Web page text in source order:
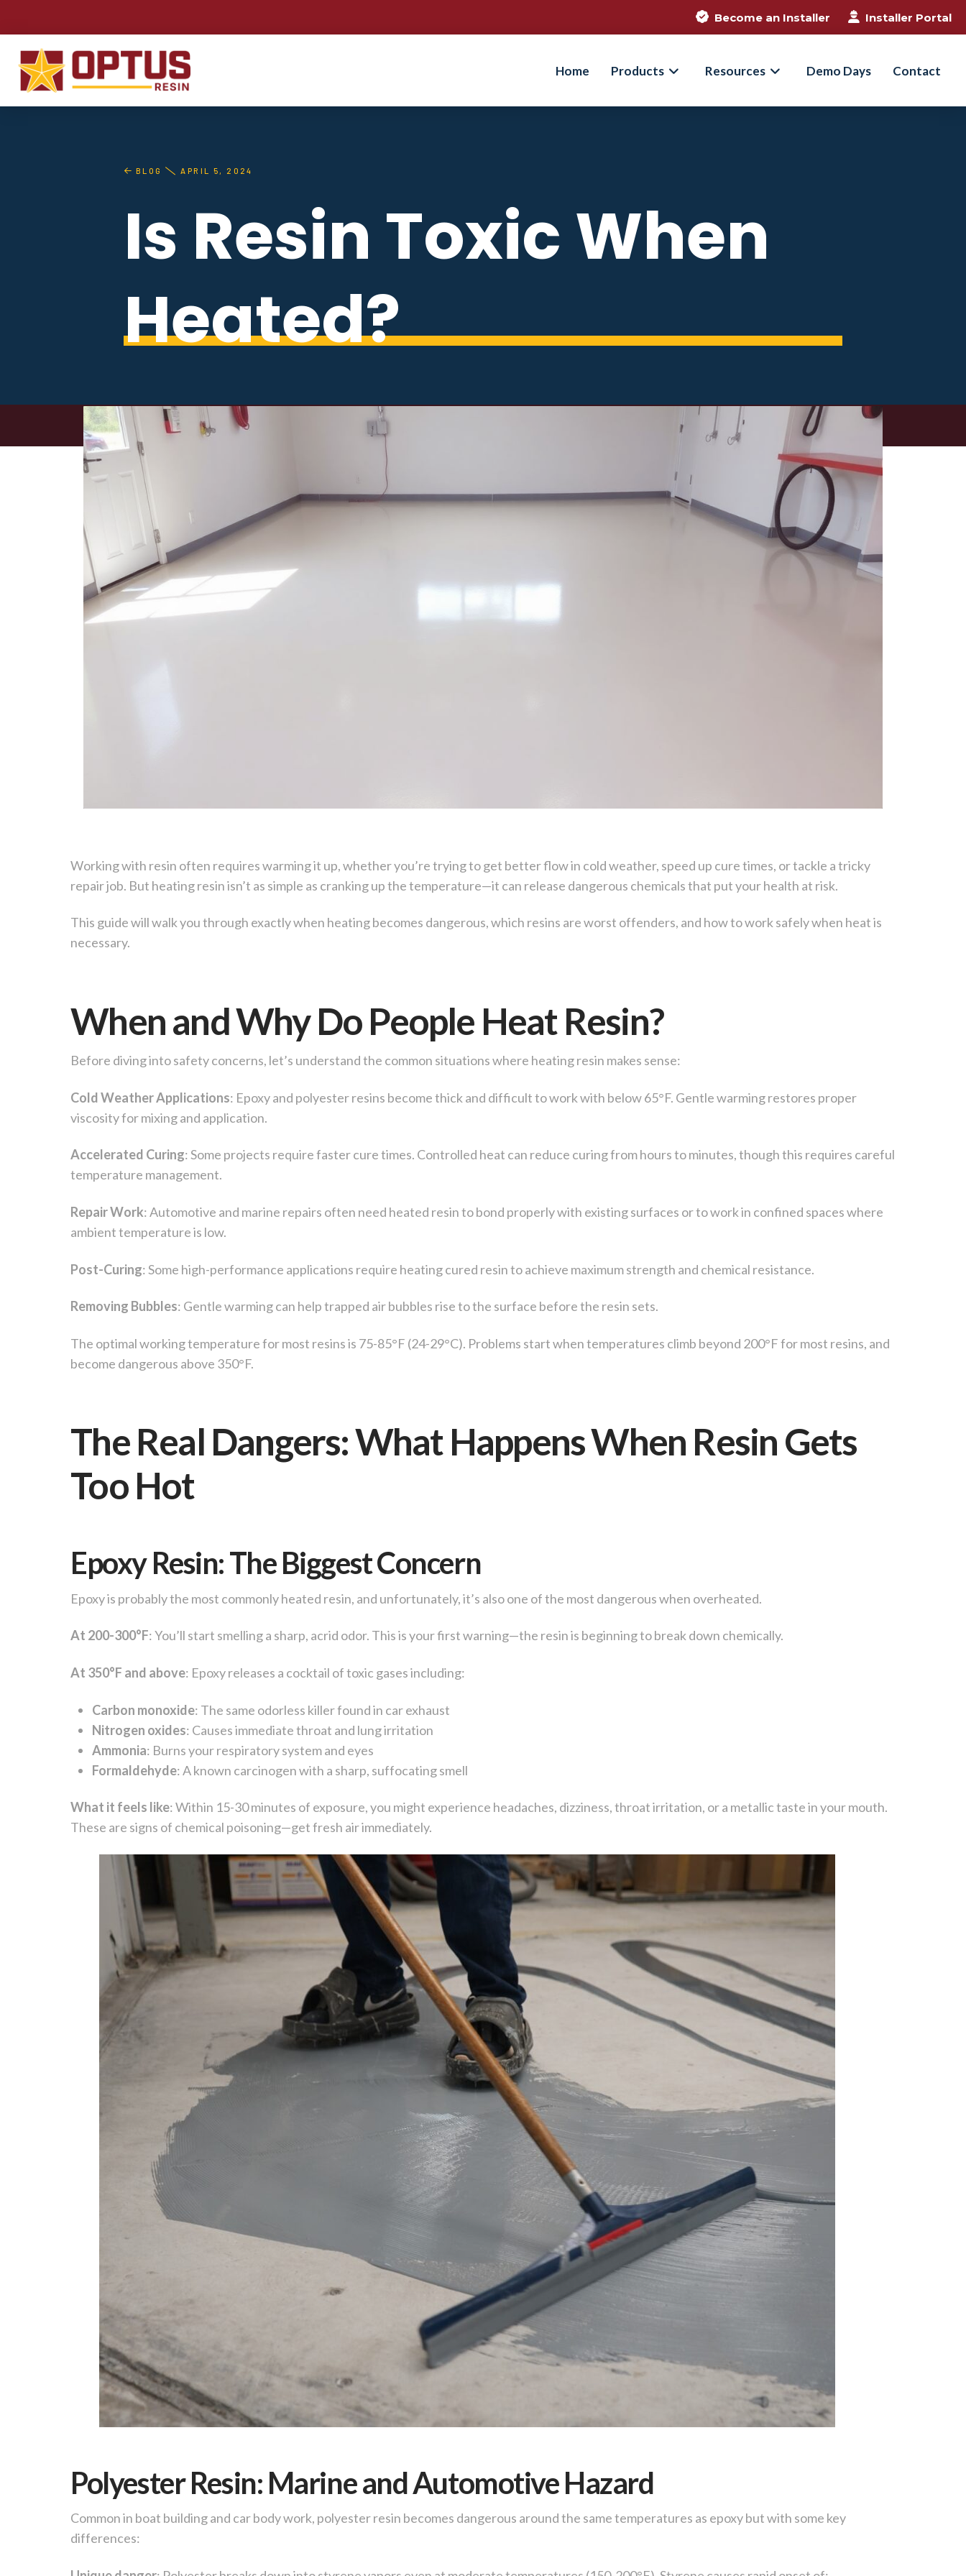
Become an Installer Installer Portal
Home Products Resources Demo Days Contact
BLOG APRIL 5, 2024
Is Resin Toxic When
Heated?
Working with resin often requires warming it up, whether you’re trying to get better flow in cold weather, speed up cure times, or tackle a tricky
repair job. But heating resin isn’t as simple as cranking up the temperature—it can release dangerous chemicals that put your health at risk.
This guide will walk you through exactly when heating becomes dangerous, which resins are worst offenders, and how to work safely when heat is
necessary.
When and Why Do People Heat Resin?
Before diving into safety concerns, let’s understand the common situations where heating resin makes sense:
Cold Weather Applications: Epoxy and polyester resins become thick and difficult to work with below 65°F. Gentle warming restores proper
viscosity for mixing and application.
Accelerated Curing: Some projects require faster cure times. Controlled heat can reduce curing from hours to minutes, though this requires careful
temperature management.
Repair Work: Automotive and marine repairs often need heated resin to bond properly with existing surfaces or to work in confined spaces where
ambient temperature is low.
Post-Curing: Some high-performance applications require heating cured resin to achieve maximum strength and chemical resistance.
Removing Bubbles: Gentle warming can help trapped air bubbles rise to the surface before the resin sets.
The optimal working temperature for most resins is 75-85°F (24-29°C). Problems start when temperatures climb beyond 200°F for most resins, and
become dangerous above 350°F.
The Real Dangers: What Happens When Resin Gets
Too Hot
Epoxy Resin: The Biggest Concern
Epoxy is probably the most commonly heated resin, and unfortunately, it’s also one of the most dangerous when overheated.
At 200-300°F: You’ll start smelling a sharp, acrid odor. This is your first warning—the resin is beginning to break down chemically.
At 350°F and above: Epoxy releases a cocktail of toxic gases including:
Carbon monoxide: The same odorless killer found in car exhaust
Nitrogen oxides: Causes immediate throat and lung irritation
Ammonia: Burns your respiratory system and eyes
Formaldehyde: A known carcinogen with a sharp, suffocating smell
What it feels like: Within 15-30 minutes of exposure, you might experience headaches, dizziness, throat irritation, or a metallic taste in your mouth.
These are signs of chemical poisoning—get fresh air immediately.
Polyester Resin: Marine and Automotive Hazard
Common in boat building and car body work, polyester resin becomes dangerous around the same temperatures as epoxy but with some key
differences: